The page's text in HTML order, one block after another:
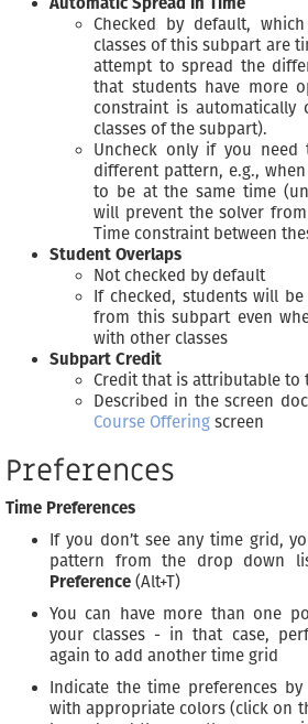
Checked by default,
classes of this subpart are
attempt to spread the
that students have more
constraint is automatically
classes of the subpart).
Uncheck only if you
different pattern, e.g.,
to be at the same time
will prevent the solver
Time constraint between
Student Overlaps
Not checked by default
If checked, students will
from this subpart even
with other classes
Subpart Credit
Credit that is attributable to
Described in the screen
Course Offering screen
Preferences
Time Preferences
If you don’t see any time grid,
pattern from the drop down
Preference (Alt+T)
You can have more than one
your classes - in that case,
again to add another time grid
Indicate the time preferences
with appropriate colors (click on